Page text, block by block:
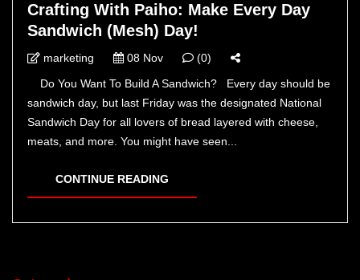
Crafting With Paiho: Make Every Day
Sandwich (Mesh) Day!
marketing 08 Nov
(0)
Do You Want To Build A Sandwich? Every day should be
sandwich day, but last Friday was the designated National
Sandwich Day for all lovers of bread layered with cheese,
meats, and more. You might have seen...
CONTINUE READING